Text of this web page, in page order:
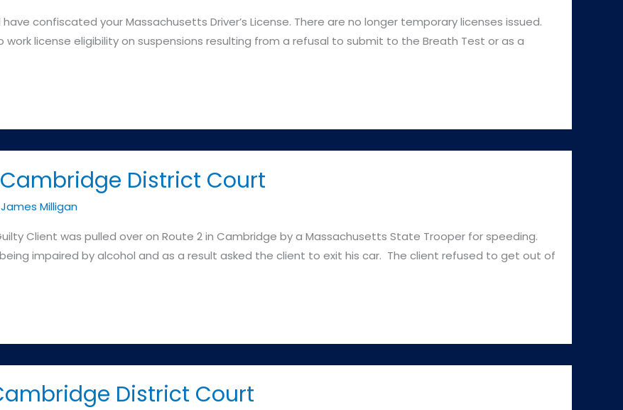
have confiscated your Massachusetts Driver’s License. There are no longer temporary licenses issued.
work license eligibility on suspensions resulting from a refusal to submit to the Breath Test or as a
District Court
James Milligan
was pulled over on Route 2 in Cambridge by a Massachusetts State Trooper for speeding.
impaired by alcohol and as a result asked the client to exit his car. The client refused to get out of
District Court